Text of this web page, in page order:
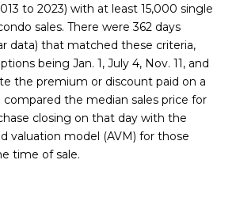
to 2023) with at least 15,000 single
sales. There were 362 days
data) that matched these criteria,
being Jan. 1, July 4, Nov. 11, and
the premium or discount paid on a
compared the median sales price for
closing on that day with the
valuation model (AVM) for those
time of sale.